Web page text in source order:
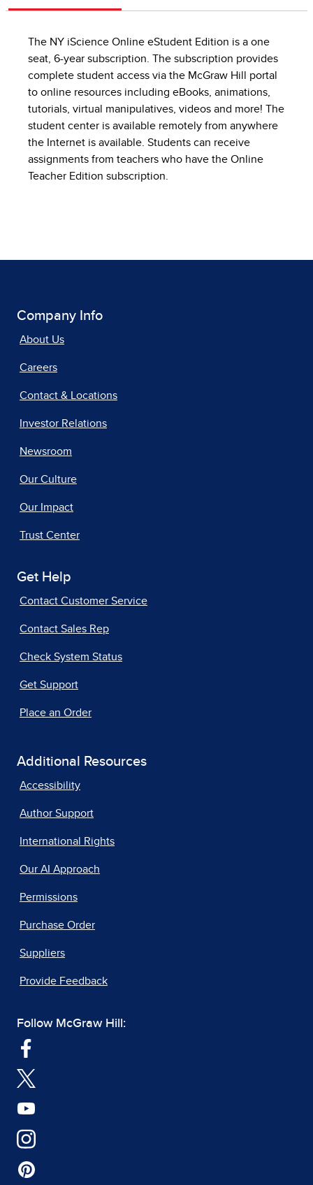
The NY iScience Online eStudent Edition is a one
seat, 6-year subscription. The subscription provides
complete student access via the McGraw Hill portal
to online resources including eBooks, animations,
tutorials, virtual manipulatives, videos and more! The
student center is available remotely from anywhere
the Internet is available. Students can receive
assignments from teachers who have the Online
Teacher Edition subscription.
Company Info
About Us
Careers
Contact & Locations
Investor Relations
Newsroom
Our Culture
Our Impact
Trust Center
Get Help
Contact Customer Service
Contact Sales Rep
Check System Status
Get Support
Place an Order
Additional Resources
Accessibility
Author Support
International Rights
Our AI Approach
Permissions
Purchase Order
Suppliers
Provide Feedback
Follow McGraw Hill: